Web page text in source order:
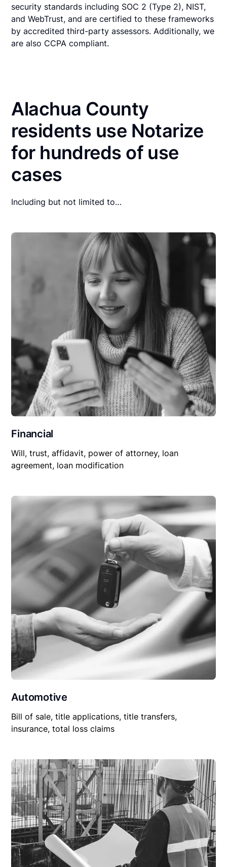
security standards including SOC 2 (Type 2), NIST,
and WebTrust, and are certified to these frameworks
by accredited third-party assessors. Additionally, we
are also CCPA compliant.
Alachua County
residents use Notarize
for hundreds of use
cases
Including but not limited to…
Financial
Will, trust, affidavit, power of attorney, loan
agreement, loan modification
Automotive
Bill of sale, title applications, title transfers,
insurance, total loss claims